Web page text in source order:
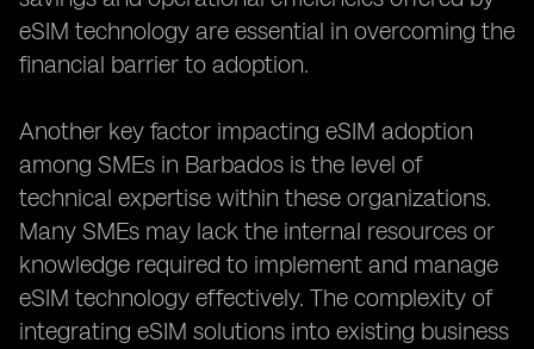
eSIM technology are essential in overcoming the
financial barrier to adoption.
Another key factor impacting eSIM adoption
among SMEs in Barbados is the level of
technical expertise within these organizations.
Many SMEs may lack the internal resources or
knowledge required to implement and manage
eSIM technology effectively. The complexity of
integrating eSIM solutions into existing business